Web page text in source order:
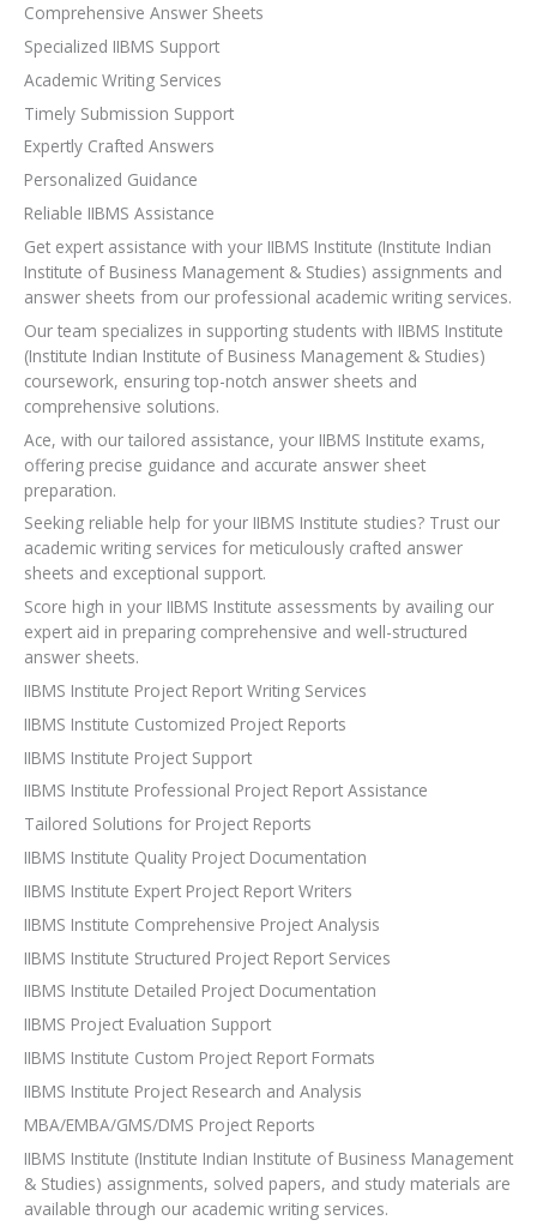
Comprehensive Answer Sheets
Specialized IIBMS Support
Academic Writing Services
Timely Submission Support
Expertly Crafted Answers
Personalized Guidance
Reliable IIBMS Assistance
Get expert assistance with your IIBMS Institute (Institute Indian
Institute of Business Management & Studies) assignments and
answer sheets from our professional academic writing services.
Our team specializes in supporting students with IIBMS Institute
(Institute Indian Institute of Business Management & Studies)
coursework, ensuring top-notch answer sheets and
comprehensive solutions.
Ace, with our tailored assistance, your IIBMS Institute exams,
offering precise guidance and accurate answer sheet
preparation.
Seeking reliable help for your IIBMS Institute studies? Trust our
academic writing services for meticulously crafted answer
sheets and exceptional support.
Score high in your IIBMS Institute assessments by availing our
expert aid in preparing comprehensive and well-structured
answer sheets.
IIBMS Institute Project Report Writing Services
IIBMS Institute Customized Project Reports
IIBMS Institute Project Support
IIBMS Institute Professional Project Report Assistance
Tailored Solutions for Project Reports
IIBMS Institute Quality Project Documentation
IIBMS Institute Expert Project Report Writers
IIBMS Institute Comprehensive Project Analysis
IIBMS Institute Structured Project Report Services
IIBMS Institute Detailed Project Documentation
IIBMS Project Evaluation Support
IIBMS Institute Custom Project Report Formats
IIBMS Institute Project Research and Analysis
MBA/EMBA/GMS/DMS Project Reports
IIBMS Institute (Institute Indian Institute of Business Management
& Studies) assignments, solved papers, and study materials are
available through our academic writing services.